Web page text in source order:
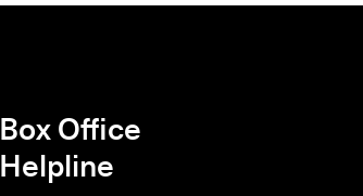
Box Office
Helpline